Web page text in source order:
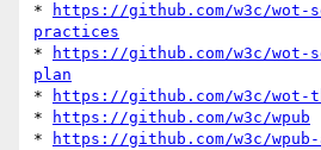
*
https://github.com/w3c/wot-
practices
*
https://github.com/w3c/
plan
*
https://github.com/w3c/wot-
*
https://github.com/w3c/wpub
*
https://github.com/w3c/wpub-